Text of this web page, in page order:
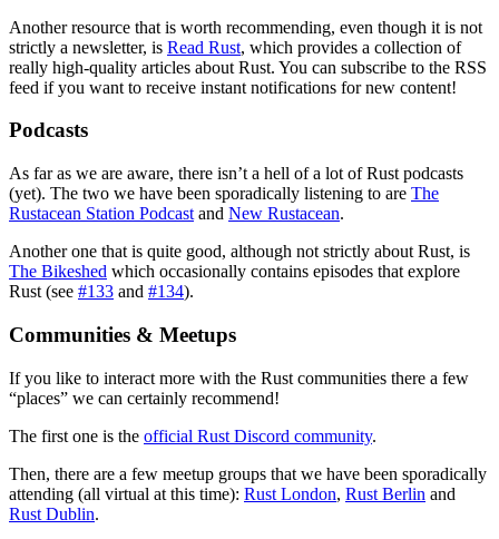
Another resource that is worth recommending, even though it is not
strictly a newsletter, is Read Rust, which provides a collection of
really high-quality articles about Rust. You can subscribe to the RSS
feed if you want to receive instant notifications for new content!
Podcasts
As far as we are aware, there isn’t a hell of a lot of Rust podcasts
(yet). The two we have been sporadically listening to are The
Rustacean Station Podcast and New Rustacean.
Another one that is quite good, although not strictly about Rust, is
The Bikeshed which occasionally contains episodes that explore
Rust (see #133 and #134).
Communities & Meetups
If you like to interact more with the Rust communities there a few
“places” we can certainly recommend!
The first one is the official Rust Discord community.
Then, there are a few meetup groups that we have been sporadically
attending (all virtual at this time): Rust London, Rust Berlin and
Rust Dublin.